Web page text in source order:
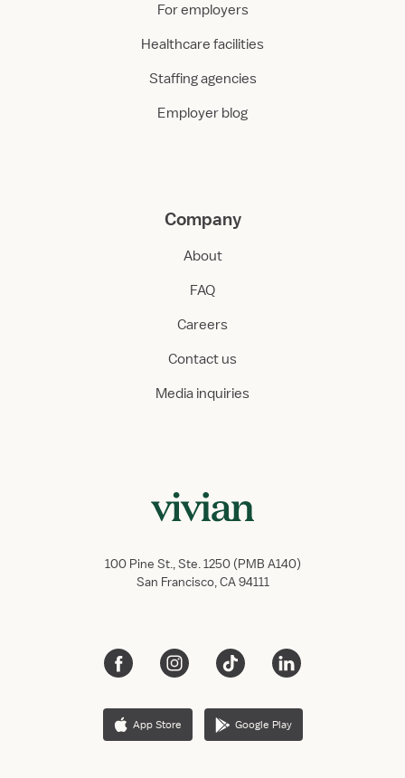
For employers
Healthcare facilities
Staffing agencies
Employer blog
Company
About
FAQ
Careers
Contact us
Media inquiries
100 Pine St., Ste. 1250 (PMB A140)
San Francisco, CA 94111
App Store Google Play